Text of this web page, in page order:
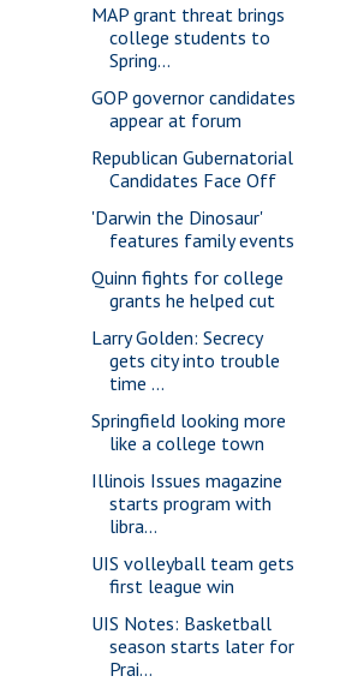
MAP grant threat brings
college students to
Spring...
GOP governor candidates
appear at forum
Republican Gubernatorial
Candidates Face Off
'Darwin the Dinosaur'
features family events
Quinn fights for college
grants he helped cut
Larry Golden: Secrecy
gets city into trouble
time ...
Springfield looking more
like a college town
Illinois Issues magazine
starts program with
libra...
UIS volleyball team gets
first league win
UIS Notes: Basketball
season starts later for
Prai...